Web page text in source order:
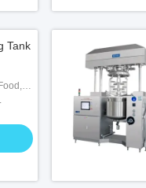
Tank